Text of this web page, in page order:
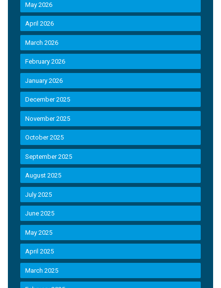
May 2026
April 2026
March 2026
February 2026
January 2026
December 2025
November 2025
October 2025
September 2025
August 2025
July 2025
June 2025
May 2025
April 2025
March 2025